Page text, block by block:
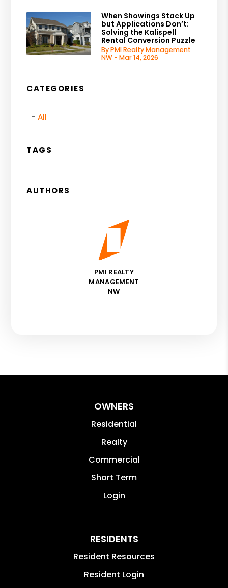
When Showings Stack Up
but Applications Don’t:
Solving the Kalispell
Rental Conversion Puzzle
By PMI Realty Management
NW - Mar 14, 2026
CATEGORIES
All
TAGS
AUTHORS
PMI REALTY
MANAGEMENT
NW
OWNERS
Residential
Realty
Commercial
Short Term
Login
RESIDENTS
Resident Resources
Resident Login